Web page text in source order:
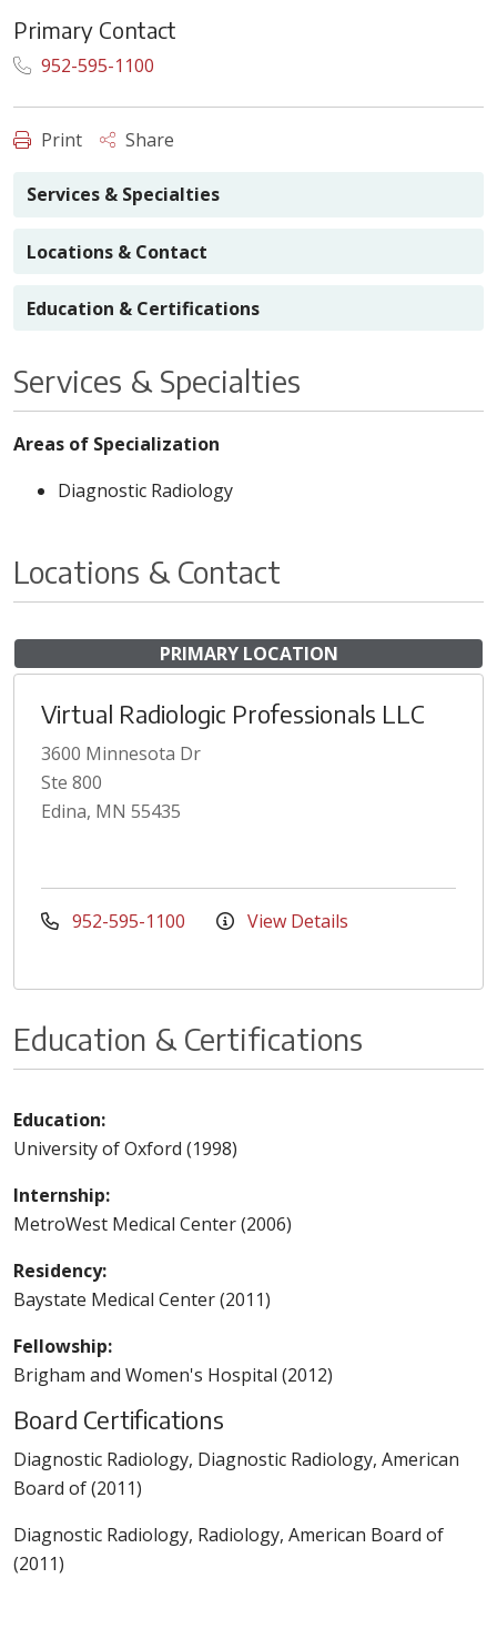
Primary Contact
952-595-1100
Print Share
Services & Specialties
Locations & Contact
Education & Certifications
Services & Specialties
Areas of Specialization
Diagnostic Radiology
Locations & Contact
PRIMARY LOCATION
Virtual Radiologic Professionals LLC
3600 Minnesota Dr
Ste 800
Edina, MN 55435
952-595-1100 View Details
Education & Certifications
Education:
University of Oxford (1998)
Internship:
MetroWest Medical Center (2006)
Residency:
Baystate Medical Center (2011)
Fellowship:
Brigham and Women's Hospital (2012)
Board Certifications
Diagnostic Radiology, Diagnostic Radiology, American
Board of (2011)
Diagnostic Radiology, Radiology, American Board of
(2011)